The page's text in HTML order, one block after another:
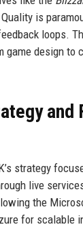
is
loops.
game design to
and
strategy
live
the
for scalable